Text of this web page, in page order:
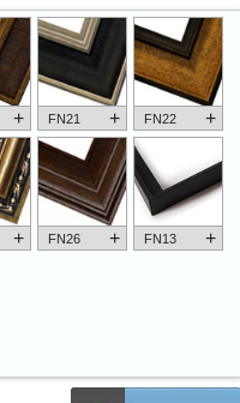
+ FN21 + FN22 +
+ FN26 + FN13 +